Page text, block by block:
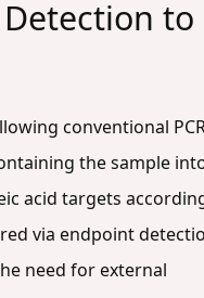
to
conventional
the sample
acid targets
via endpoint
need for external